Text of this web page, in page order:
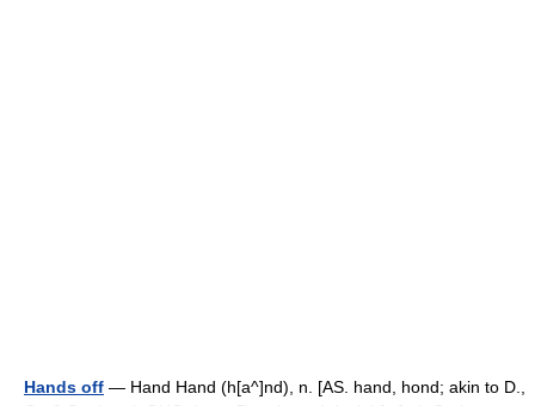
Hands off — Hand Hand (h[a^]nd), n. [AS. hand, hond; akin to D.,